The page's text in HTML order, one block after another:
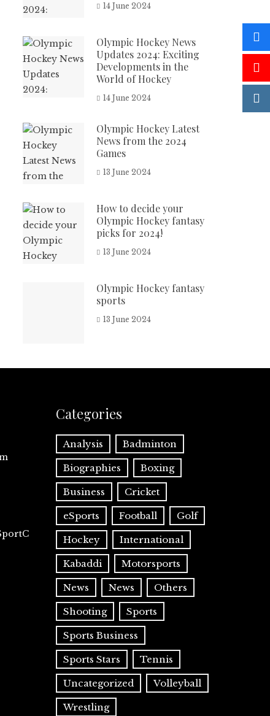
14 June 2024
Olympic Hockey News
Updates 2024: Exciting
Developments in the
World of Hockey
14 June 2024
Olympic Hockey Latest
News from the 2024
Games
13 June 2024
How to decide your
Olympic Hockey fantasy
picks for 2024!
13 June 2024
Olympic Hockey fantasy
sports
13 June 2024
Categories
Analysis Badminton
Biographies Boxing
Business Cricket
eSports Football Golf
Hockey International
Kabaddi Motorsports
News News Others
Shooting Sports
Sports Business
Sports Stars Tennis
Uncategorized Volleyball
Wrestling